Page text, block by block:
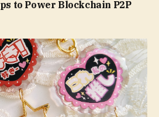
to Power Blockchain P2P